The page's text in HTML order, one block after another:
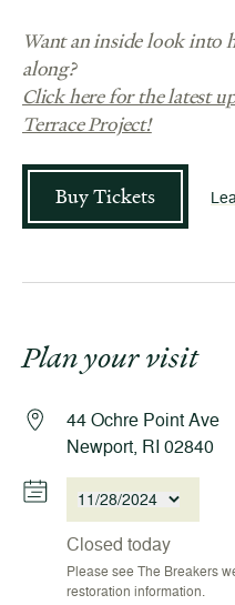
Want an inside look into
along?
Click here for the latest
Terrace Project!
Buy Tickets
Plan your visit
44 Ochre Point Ave
Newport, RI 02840
11/28/2024
Closed today
Please see The Breakers
restoration information.